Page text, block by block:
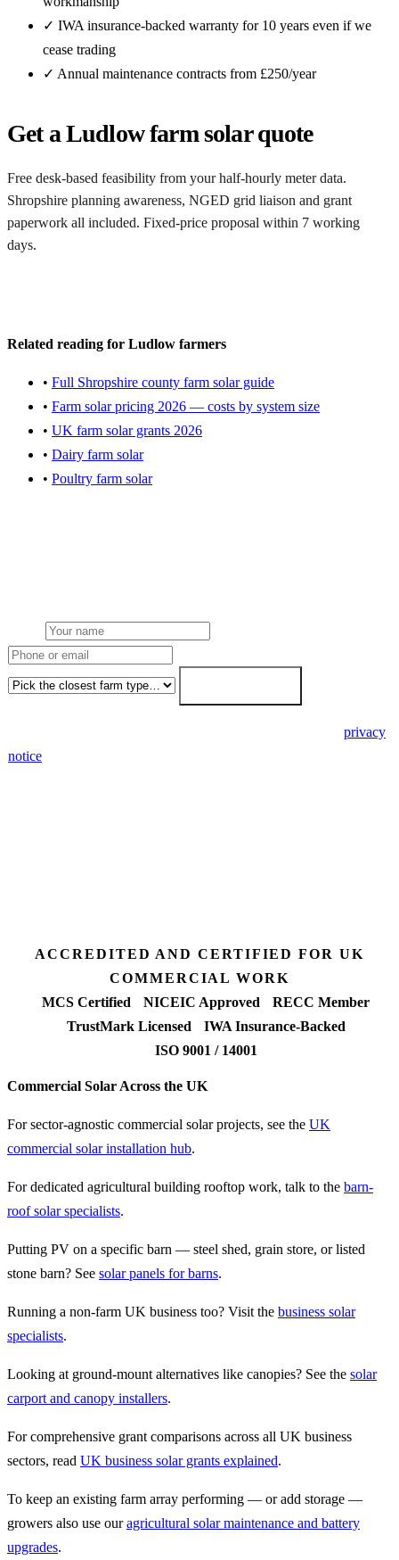
✓ IWA insurance-backed warranty for 10 years even if we
cease trading
✓ Annual maintenance contracts from £250/year
Get a Ludlow farm solar quote
Free desk-based feasibility from your half-hourly meter data.
Shropshire planning awareness, NGED grid liaison and grant
paperwork all included. Fixed-price proposal within 7 working
days.
Related reading for Ludlow farmers
• Full Shropshire county farm solar guide
• Farm solar pricing 2026 — costs by system size
• UK farm solar grants 2026
• Dairy farm solar
• Poultry farm solar
privacy
notice
ACCREDITED AND CERTIFIED FOR UK
COMMERCIAL WORK
MCS Certified
NICEIC Approved
RECC Member
TrustMark Licensed
IWA Insurance-Backed
ISO 9001 / 14001
Commercial Solar Across the UK
For sector-agnostic commercial solar projects, see the UK
commercial solar installation hub.
For dedicated agricultural building rooftop work, talk to the barn-
roof solar specialists.
Putting PV on a specific barn — steel shed, grain store, or listed
stone barn? See solar panels for barns.
Running a non-farm UK business too? Visit the business solar
specialists.
Looking at ground-mount alternatives like canopies? See the solar
carport and canopy installers.
For comprehensive grant comparisons across all UK business
sectors, read UK business solar grants explained.
To keep an existing farm array performing — or add storage —
growers also use ouragricultural solar maintenance and battery
upgrades.